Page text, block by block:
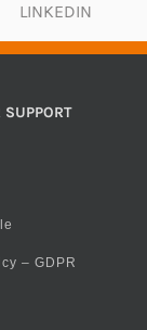
LINKEDIN
– GDPR